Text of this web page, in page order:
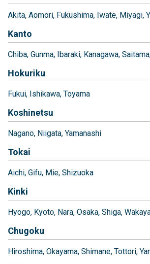
Akita Aomori Fukushima Iwate Miyagi
Kanto
Chiba Gunma Ibaraki Kanagawa Saitama
Hokuriku
Fukui Ishikawa Toyama
Koshinetsu
Nagano Niigata Yamanashi
Tokai
Aichi Gifu Mie Shizuoka
Kinki
Hyogo Kyoto Nara Osaka Shiga
Chugoku
Hiroshima Okayama Shimane Tottori